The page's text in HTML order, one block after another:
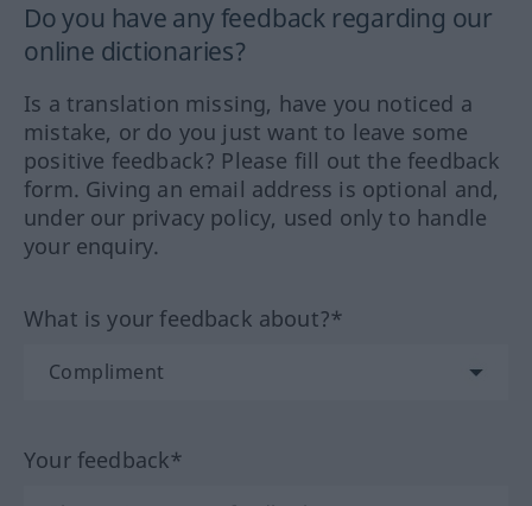
Do you have any feedback regarding our
online dictionaries?
Is a translation missing, have you noticed a
mistake, or do you just want to leave some
positive feedback? Please fill out the feedback
form. Giving an email address is optional and,
under our privacy policy, used only to handle
your enquiry.
What is your feedback about?*
Your feedback*